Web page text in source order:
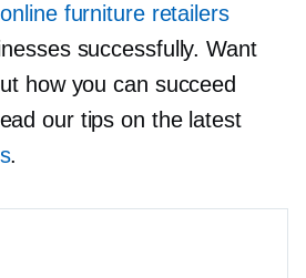
online furniture retailers
successfully. Want
how you can succeed
our tips on the latest
.